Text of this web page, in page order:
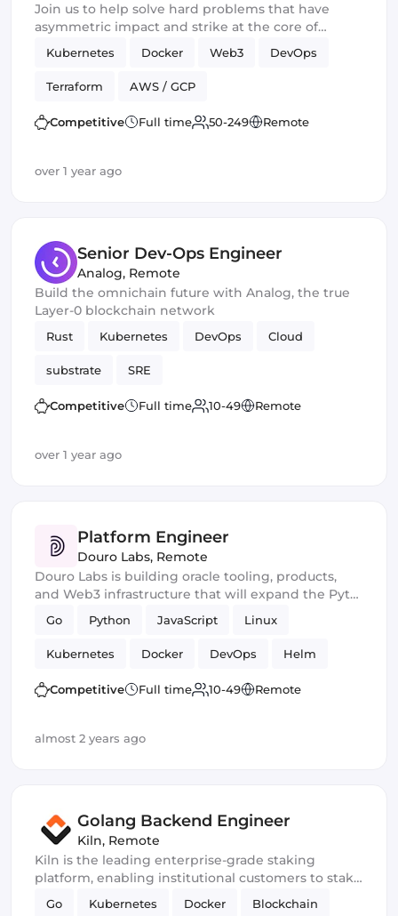
Join us to help solve hard problems that have
asymmetric impact and strike at the core of
crypto.
Kubernetes Docker Web3 DevOps
Terraform AWS / GCP
Competitive Full time 50-249 Remote
over 1 year ago
Senior Dev-Ops Engineer
Analog, Remote
Build the omnichain future with Analog, the true
Layer-0 blockchain network
Rust Kubernetes DevOps Cloud
substrate SRE
Competitive Full time 10-49 Remote
over 1 year ago
Platform Engineer
Douro Labs, Remote
Douro Labs is building oracle tooling, products,
and Web3 infrastructure that will expand the Pyth
Network’s suite of decentralized data services and
enhance access to real-time, once-exclusive
market data for all blockchain participants.
Go Python JavaScript Linux
Kubernetes Docker DevOps Helm
Smart Contract
Competitive Full time 10-49 Remote
almost 2 years ago
Golang Backend Engineer
Kiln, Remote
Kiln is the leading enterprise-grade staking
platform, enabling institutional customers to stake
assets, and to whitelabel staking functionality into
Go Kubernetes Docker Blockchain